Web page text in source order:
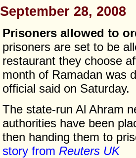
September 28, 2008
Prisoners allowed to
prisoners are set to be
restaurant they choose
month of Ramadan was
official said on Saturday.
The state-run Al Ahram
authorities have been
then handing them to
story from Reuters UK